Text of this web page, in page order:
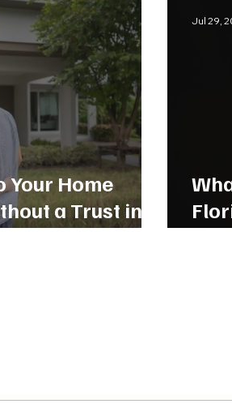
Your Home
a Trust in
Jul 29,